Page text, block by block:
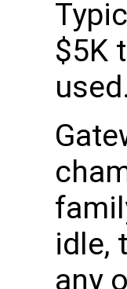
$5K
used.
idle,
any